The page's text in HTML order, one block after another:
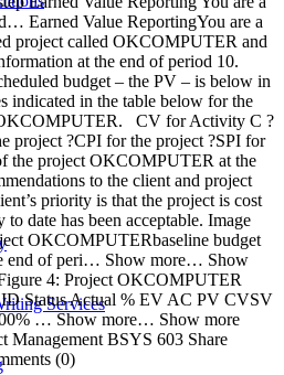
Services
Earned Value ReportingYou are a
project called OKCOMPUTER and
at the end of period 10.
budget – the PV – is below in
indicated in the table below for the
CV for Activity C ?
project ?CPI for the project ?SPI for
the project OKCOMPUTER at the
to the client and project
priority is that the project is cost
date has been acceptable. Image
OKCOMPUTERbaseline budget
end of peri… Show more… Show
4: Project OKCOMPUTER
ID Status Actual % EV AC PV CVSV
… Show more… Show more
Management BSYS 603 Share
(0)